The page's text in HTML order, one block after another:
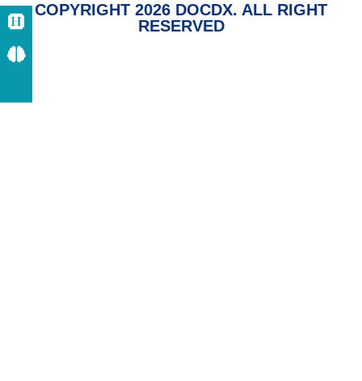
COPYRIGHT 2026 DOCDX. ALL RIGHT
RESERVED